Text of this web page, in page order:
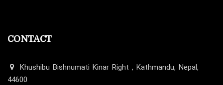
CONTACT
Khushibu Bishnumati Kinar Right , Kathmandu, Nepal,
44600